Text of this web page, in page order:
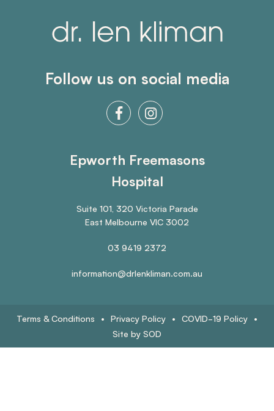
Follow us on social media
Epworth Freemasons
Hospital
Suite 101, 320 Victoria Parade
East Melbourne VIC 3002
03 9419 2372
information@drlenkliman.com.au
Terms & Conditions • Privacy Policy • COVID-19 Policy
•
Site by SOD